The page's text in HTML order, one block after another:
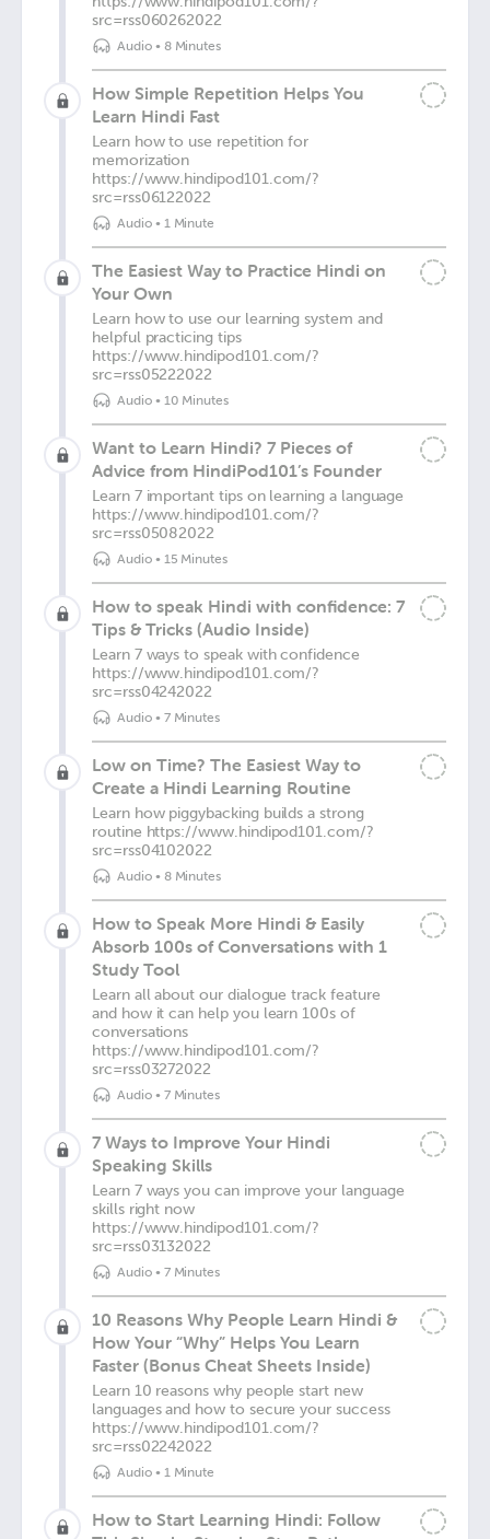
src=rss060262022
Audio• 8 Minutes
How Simple Repetition Helps You
Learn Hindi Fast
Learn how to use repetition for
memorization
https://www.hindipod101.com/?
src=rss06122022
Audio• 1 Minute
The Easiest Way to Practice Hindi on
Your Own
Learn how to use our learning system and
helpful practicing tips
https://www.hindipod101.com/?
src=rss05222022
Audio• 10 Minutes
Want to Learn Hindi? 7 Pieces of
Advice from HindiPod101’s Founder
Learn 7 important tips on learning a language
https://www.hindipod101.com/?
src=rss05082022
Audio• 15 Minutes
How to speak Hindi with confidence: 7
Tips & Tricks (Audio Inside)
Learn 7 ways to speak with confidence
https://www.hindipod101.com/?
src=rss04242022
Audio• 7 Minutes
Low on Time? The Easiest Way to
Create a Hindi Learning Routine
Learn how piggybacking builds a strong
routine https://www.hindipod101.com/?
src=rss04102022
Audio• 8 Minutes
How to Speak More Hindi & Easily
Absorb 100s of Conversations with 1
Study Tool
Learn all about our dialogue track feature
and how it can help you learn 100s of
conversations
https://www.hindipod101.com/?
src=rss03272022
Audio• 7 Minutes
7 Ways to Improve Your Hindi
Speaking Skills
Learn 7 ways you can improve your language
skills right now
https://www.hindipod101.com/?
src=rss03132022
Audio• 7 Minutes
10 Reasons Why People Learn Hindi &
How Your “Why” Helps You Learn
Faster (Bonus Cheat Sheets Inside)
Learn 10 reasons why people start new
languages and how to secure your success
https://www.hindipod101.com/?
src=rss02242022
Audio• 1 Minute
How to Start Learning Hindi: Follow